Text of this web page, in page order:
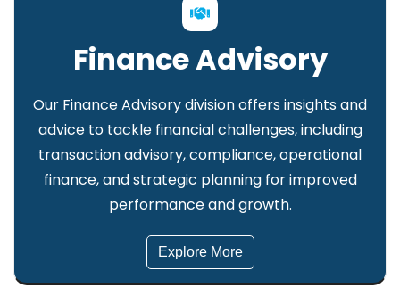
Finance Advisory
Our Finance Advisory division offers insights and
advice to tackle financial challenges, including
transaction advisory, compliance, operational
finance, and strategic planning for improved
performance and growth.
Explore More